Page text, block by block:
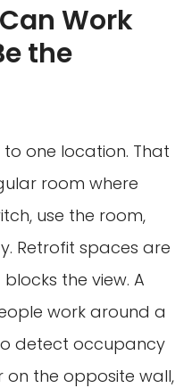
Work
the
one location. That
room where
use the room,
Retrofit spaces are
the view. A
work around a
detect occupancy
on the opposite wall,